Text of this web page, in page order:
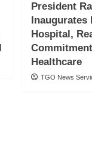
President
Hospital,
Healthcare
TGO News